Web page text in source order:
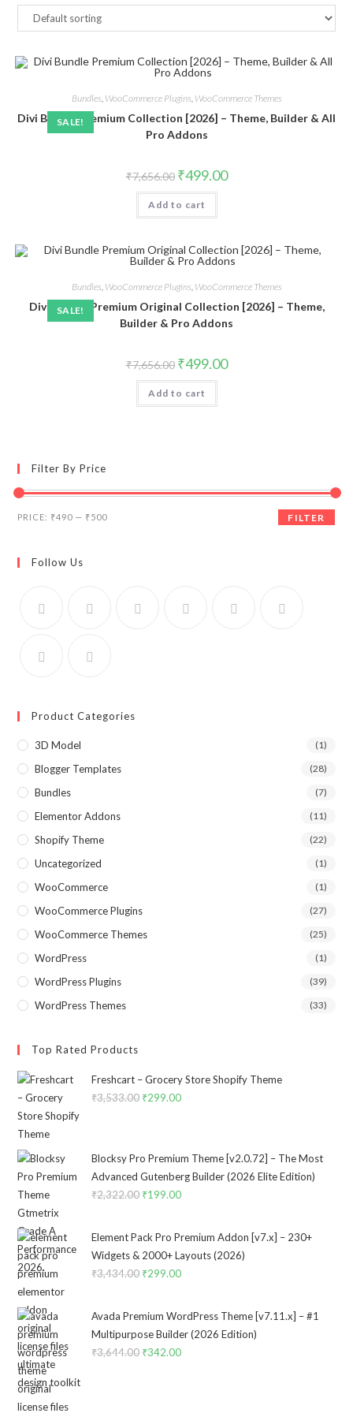
SALE!
Bundles, WooCommerce Plugins, WooCommerce Themes
Divi Bundle Premium Collection [2026] – Theme, Builder & All
Pro Addons
₹7,656.00 Original
price
was:
₹7,656.00.
₹499.00Current
price
Add to cart
SALE!
Bundles WooCommerce Plugins WooCommerce Themes
Divi Bundle Premium Original Collection [2026] – Theme,
Builder & Pro Addons
₹7,656.00 Original
price
was:
₹7,656.00.
₹499.00Current
price
Add to cart
Filter By Price
Min
Max
FILTER
PRICE: ₹490 — ₹500
Follow Us
Product Categories
3D Model (1)
Blogger Templates (28)
Bundles (7)
Elementor Addons (11)
Shopify Theme (22)
Uncategorized (1)
WooCommerce (1)
WooCommerce Plugins (27)
WooCommerce Themes (25)
WordPress (1)
WordPress Plugins (39)
WordPress Themes (33)
Top Rated Products
Freshcart – Grocery Store Shopify Theme
₹3,533.00 Original
₹3,533.00.
₹299.00Current
₹299.00.
Blocksy Pro Premium Theme [v2.0.72] – The Most
Advanced Gutenberg Builder (2026 Elite Edition)
₹2,322.00 Original
was:
₹2,322.00.
₹199.00Current
is:
₹199.00.
Element Pack Pro Premium Addon [v7.x] – 230+
Widgets & 2000+ Layouts (2026)
₹3,434.00 Original
was:
₹3,434.00.
₹299.00Current
is:
₹299.00.
Avada Premium WordPress Theme [v7.11.x] – #1
Multipurpose Builder (2026 Edition)
₹3,644.00 Original
₹342.00Current